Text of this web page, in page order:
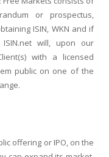
or prospectus,
ISIN, WKN and if
ISIN.net will, upon our
with a licensed
public on one of the
offering or IPO, on the